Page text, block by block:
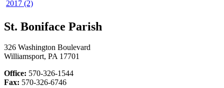
2017 (2)
St. Boniface Parish
326 Washington Boulevard
Williamsport, PA 17701
Office: 570-326-1544
Fax: 570-326-6746